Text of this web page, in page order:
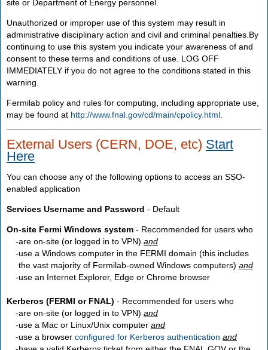
site or Department of Energy personnel.
Unauthorized or improper use of this system may result in
administrative disciplinary action and civil and criminal penalties.By
continuing to use this system you indicate your awareness of and
consent to these terms and conditions of use. LOG OFF
IMMEDIATELY if you do not agree to the conditions stated in this
warning.
Fermilab policy and rules for computing, including appropriate use,
may be found at http://www.fnal.gov/cd/main/cpolicy.html
External Users (CERN, DOE, etc) Start
Here
You can choose any of the following options to access an SSO-
enabled application
Services Username and Password - Default
On-site Fermi Windows system - Recommended for users who
are on-site (or logged in to VPN) and
use a Windows computer in the FERMI domain (this includes
the vast majority of Fermilab-owned Windows computers) and
use an Internet Explorer, Edge or Chrome browser
Kerberos (FERMI or FNAL) - Recommended for users who
are on-site (or logged in to VPN) and
use a Mac or Linux/Unix computer and
use a browser configured for Kerberos authentication and